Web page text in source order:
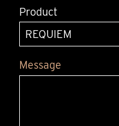
Product
Message